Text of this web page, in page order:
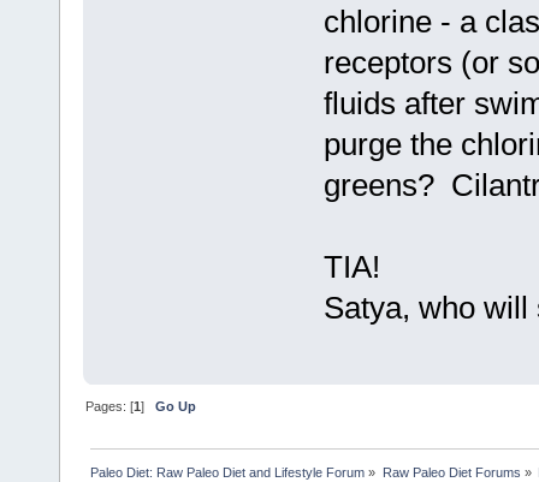
chlorine - a
receptors (or
fluids after
purge the
greens?
TIA!
Satya, who
Pages: [1]Go Up
Paleo Diet: Raw Paleo Diet and Lifestyle Forum » Raw Paleo Diet Forums »